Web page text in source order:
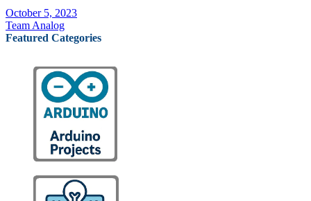
October 5, 2023
Team Analog
Featured Categories